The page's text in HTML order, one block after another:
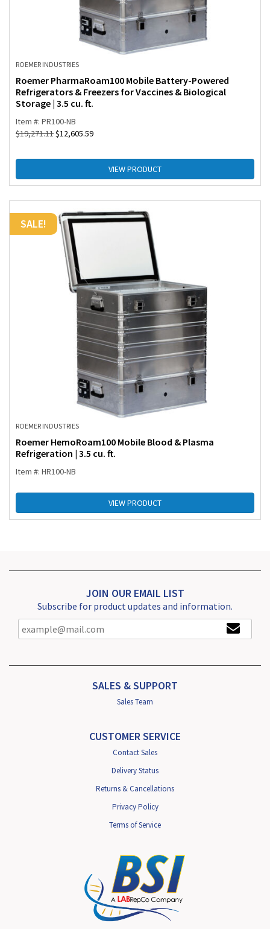
ROEMER INDUSTRIES
Roemer PharmaRoam100 Mobile Battery-Powered
Refrigerators & Freezers for Vaccines & Biological
Storage | 3.5 cu. ft.
Item #: PR100-NB
$19,271.11$12,605.59
VIEW PRODUCT
SALE!
ROEMER INDUSTRIES
Roemer HemoRoam100 Mobile Blood & Plasma
Refrigeration | 3.5 cu. ft.
Item #: HR100-NB
VIEW PRODUCT
JOIN OUR EMAIL LIST
Subscribe for product updates and information.
SALES & SUPPORT
Sales Team
CUSTOMER SERVICE
Contact Sales
Delivery Status
Returns & Cancellations
Privacy Policy
Terms of Service